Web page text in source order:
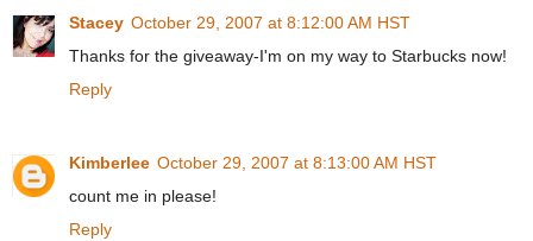
Stacey October 29, 2007 at 8:12:00 AM HST
Thanks for the giveaway-I'm on my way to Starbucks now!
Reply
Kimberlee October 29, 2007 at 8:13:00 AM HST
count me in please!
Reply